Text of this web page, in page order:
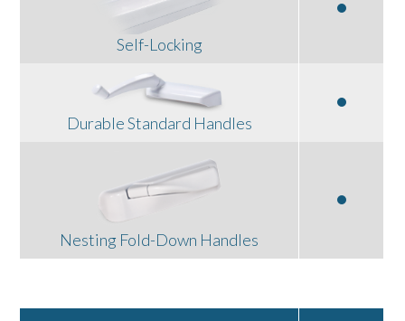
Self-Locking
Durable Standard Handles
Nesting Fold-Down Handles